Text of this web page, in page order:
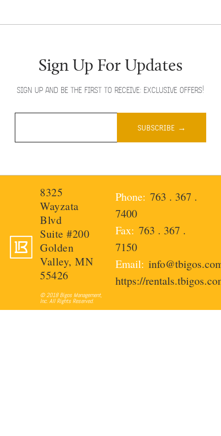
Sign Up For Updates
SIGN UP AND BE THE FIRST TO RECEIVE: EXCLUSIVE OFFERS!
8325
Wayzata
Blvd
Suite #200
Golden
Valley, MN
55426
© 2018 Bigos Management,
Inc. All Rights Reserved.
763 . 367 .
7400
763 . 367 .
7150
https://